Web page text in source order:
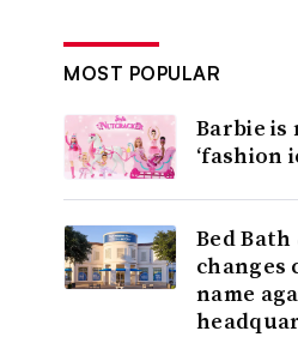
MOST POPULAR
Barbie is
‘fashion
Bed
changes
name